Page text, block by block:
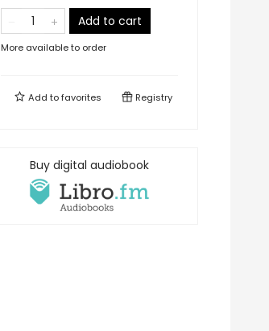
Add to cart
More available to order
Add tofavorites Registry
Buy digital audiobook